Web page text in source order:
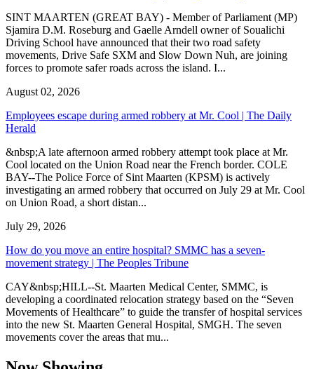
SINT MAARTEN (GREAT BAY) - Member of Parliament (MP)
Sjamira D.M. Roseburg and Gaelle Arndell owner of Soualichi
Driving School have announced that their two road safety
movements, Drive Safe SXM and Slow Down Nuh, are joining
forces to promote safer roads across the island. I...
August 02, 2026
Employees escape during armed robbery at Mr. Cool | The Daily
Herald
&nbsp;A late afternoon armed robbery attempt took place at Mr.
Cool located on the Union Road near the French border. COLE
BAY--The Police Force of Sint Maarten (KPSM) is actively
investigating an armed robbery that occurred on July 29 at Mr. Cool
on Union Road, a short distan...
July 29, 2026
How do you move an entire hospital? SMMC has a seven-
movement strategy | The Peoples Tribune
CAY&nbsp;HILL--St. Maarten Medical Center, SMMC, is
developing a coordinated relocation strategy based on the “Seven
Movements of Healthcare” to guide the transfer of hospital services
into the new St. Maarten General Hospital, SMGH. The seven
movements cover the areas that mu...